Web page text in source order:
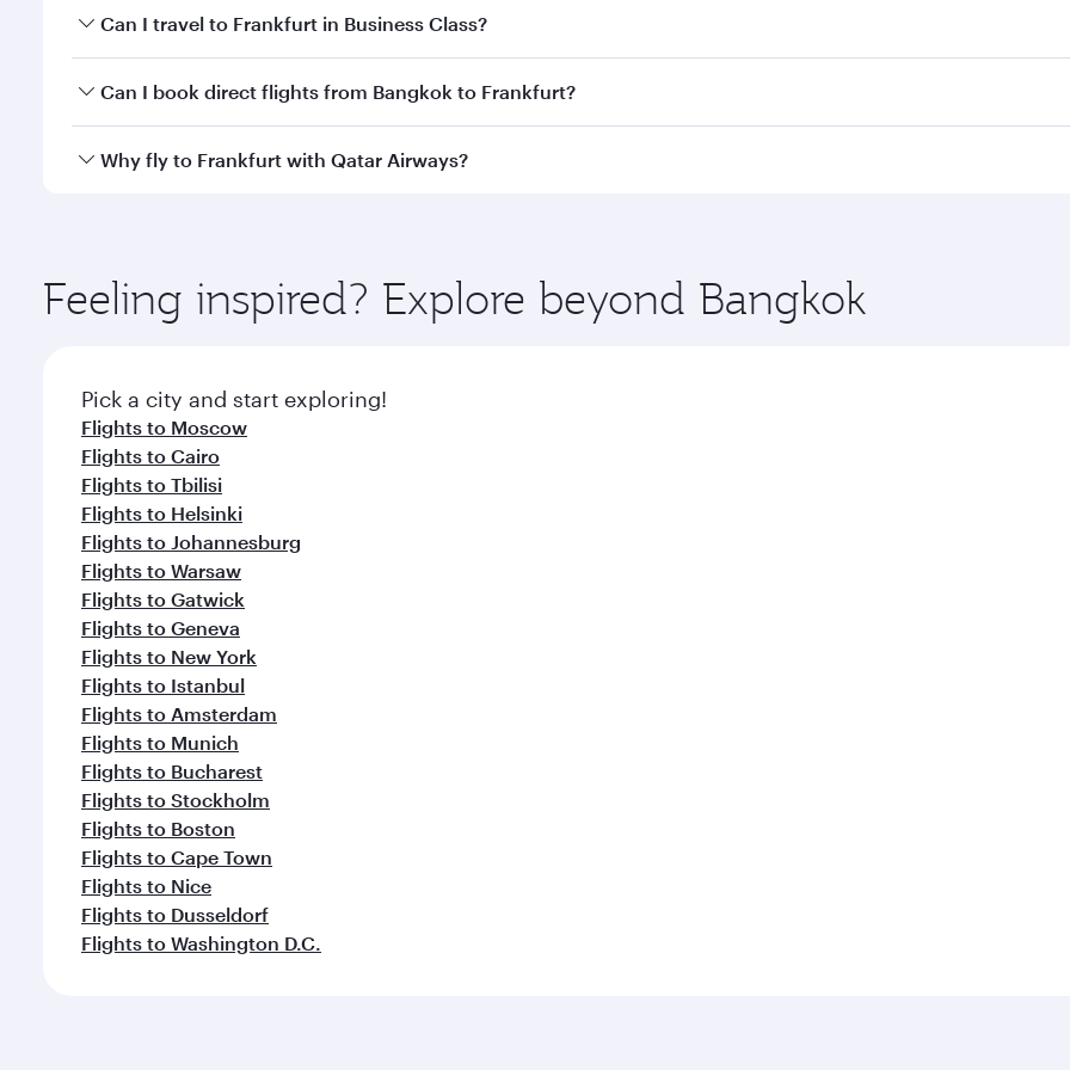
Book your flight to Frankfurt early to enjoy the best fares on your preferred travel dates. Fares depend on
Can I travel to Frankfurt in Business Class?
Yes, you can travel to Frankfurt inBusiness Classon all flights. When flying in Business Class, you’ll enjoy a
Can I book direct flights from Bangkok to Frankfurt?
Qatar Airways operates flights from Bangkok to Frankfurt and you’ll stop in Doha, Qatar, along the way.
Why fly to Frankfurt with Qatar Airways?
ingredients and inspired by global flavours.
Feeling inspired? Explore beyond Bangkok
Pick a city and start exploring!
Flights to Moscow
Flights to Cairo
Flights to Tbilisi
Flights to Helsinki
Flights to Johannesburg
Flights to Warsaw
Flights to Gatwick
Flights to Geneva
Flights to New York
Flights to Istanbul
Flights to Amsterdam
Flights to Munich
Flights to Bucharest
Flights to Stockholm
Flights to Boston
Flights to Cape Town
Flights to Nice
Flights to Dusseldorf
Flights to Washington D.C.